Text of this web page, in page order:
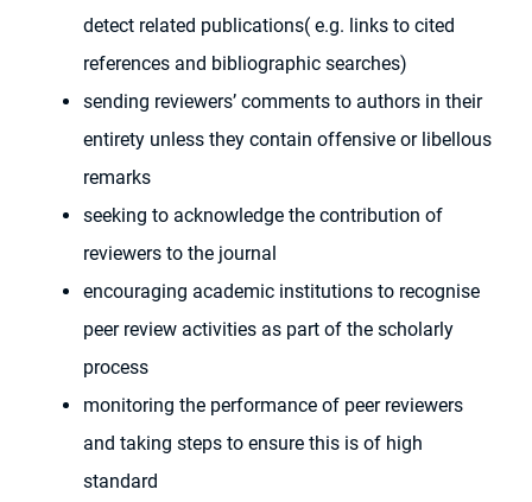
detect related publications( e.g. links to cited
references and bibliographic searches)
sending reviewers’ comments to authors in their
entirety unless they contain offensive or libellous
remarks
seeking to acknowledge the contribution of
reviewers to the journal
encouraging academic institutions to recognise
peer review activities as part of the scholarly
process
monitoring the performance of peer reviewers
and taking steps to ensure this is of high
standard